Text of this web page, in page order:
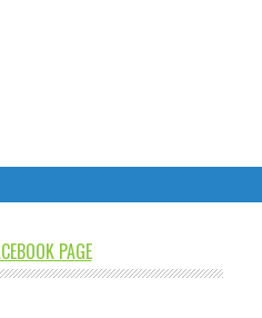
PAGE